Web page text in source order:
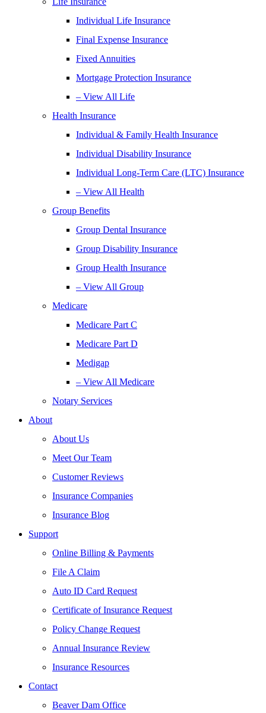
Individual Life Insurance
Final Expense Insurance
Fixed Annuities
Mortgage Protection Insurance
– View All Life
Health Insurance
Individual & Family Health Insurance
Individual Disability Insurance
Individual Long-Term Care (LTC) Insurance
– View All Health
Group Benefits
Group Dental Insurance
Group Disability Insurance
Group Health Insurance
– View All Group
Medicare
Medicare Part C
Medicare Part D
Medigap
– View All Medicare
Notary Services
About
About Us
Meet Our Team
Customer Reviews
Insurance Companies
Insurance Blog
Support
Online Billing & Payments
File A Claim
Auto ID Card Request
Certificate of Insurance Request
Policy Change Request
Annual Insurance Review
Insurance Resources
Contact
Beaver Dam Office